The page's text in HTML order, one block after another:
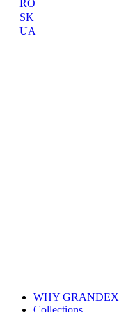
RO
SK
UA
WHY GRANDEX
Collections